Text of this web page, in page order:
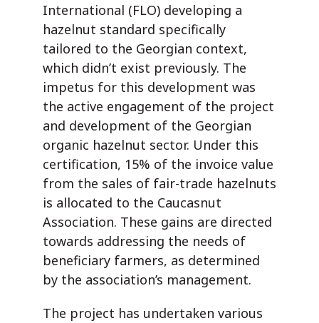
International (FLO) developing a
hazelnut standard specifically
tailored to the Georgian context,
which didn’t exist previously. The
impetus for this development was
the active engagement of the project
and development of the Georgian
organic hazelnut sector. Under this
certification, 15% of the invoice value
from the sales of fair-trade hazelnuts
is allocated to the Caucasnut
Association. These gains are directed
towards addressing the needs of
beneficiary farmers, as determined
by the association’s management.
The project has undertaken various